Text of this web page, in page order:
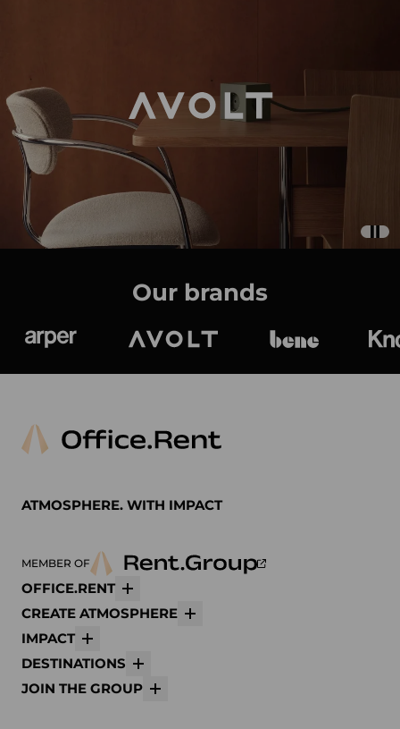
Our brands
ATMOSPHERE. WITH IMPACT
MEMBER OF
OFFICE.RENT
CREATE ATMOSPHERE
IMPACT
DESTINATIONS
JOIN THE GROUP